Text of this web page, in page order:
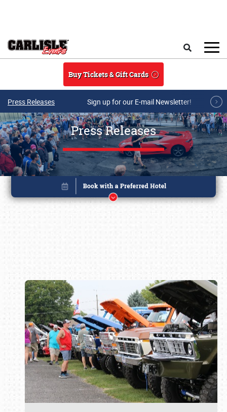
Buy Tickets & Gift Cards
Press Releases Sign up for our E-mail Newsletter!
Press Releases
Book online or call (800) 216-1876